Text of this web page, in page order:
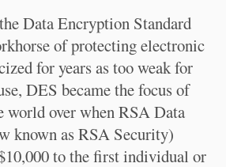
Data Encryption Standard
of protecting electronic
for years as too weak for
DES became the focus of
world over when RSA Data
known as RSA Security)
to the first individual or